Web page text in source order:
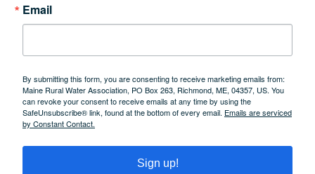
Email
By submitting this form, you are consenting to receive marketing emails from:
Maine Rural Water Association, PO Box 263, Richmond, ME, 04357, US. You
can revoke your consent to receive emails at any time by using the
SafeUnsubscribe® link, found at the bottom of every email. Emails are serviced
by Constant Contact.
Sign up!